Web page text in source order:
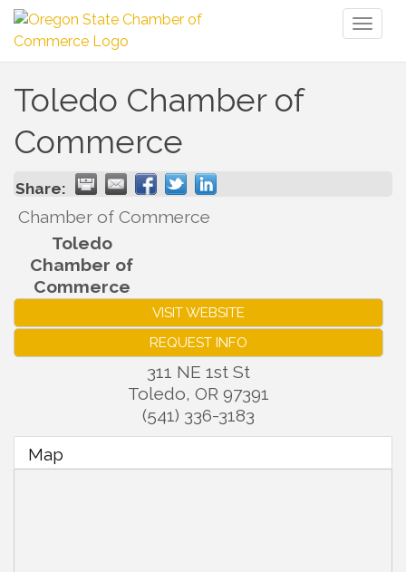
Toledo Chamber of
Commerce
Share:
Chamber of Commerce
Toledo
Chamber of
Commerce
VISIT WEBSITE
REQUEST INFO
311 NE 1st St
Toledo, OR 97391
(541) 336-3183
Map